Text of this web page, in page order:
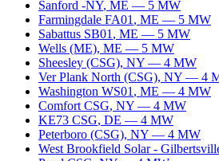
Sanford -NY, ME — 5 MW
Farmingdale FA01 , ME — 5 MW
Sabattus SB01 , ME — 5 MW
Wells (ME), ME — 5 MW
Sheesley (CSG), NY — 4 MW
Ver Plank North (CSG), NY — 4
Washington WS01 , ME — 4 MW
Comfort CSG, NY — 4 MW
KE73 CSG, DE — 4 MW
Peterboro (CSG), NY — 4 MW
West Brookfield Solar -